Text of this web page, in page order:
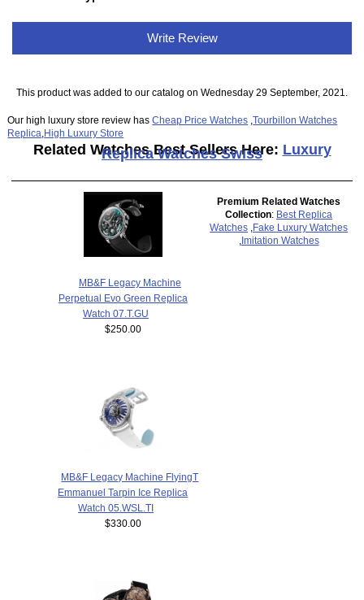
Write Review
This product was added to our catalog on Wednesday 29 September, 2021.
Our high luxury store review hasCheap Price Watches ,Tourbillon Watches
Replica High Luxury Store
Related Watches Best Sellers Here: Luxury
Replica Watches Swiss
MB&F Legacy Machine
Perpetual Evo Green Replica
Watch 07.T.GU
$250.00
MB&F Legacy Machine FlyingT
Emmanuel Tarpin Ice Replica
Watch 05.WSL.TI
$330.00
Premium Related Watches
Collection: Best Replica
Watches
Fake Luxury Watches
Imitation Watches